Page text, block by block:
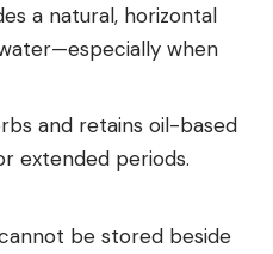
a natural, horizontal
when
and retains oil-based
extended periods.
be stored beside